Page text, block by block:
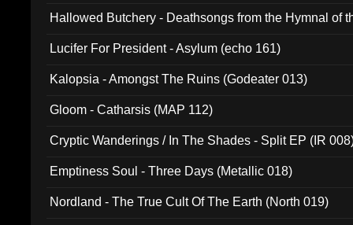
Hallowed Butchery - Deathsongs from the Hymnal of
Lucifer For President - Asylum (echo 161)
Kalopsia - Amongst The Ruins (Godeater 013)
Gloom - Catharsis (MAP 112)
Cryptic Wanderings / In The Shades - Split EP (IR
Emptiness Soul - Three Days (Metallic 018)
Nordland - The True Cult Of The Earth (North 019)